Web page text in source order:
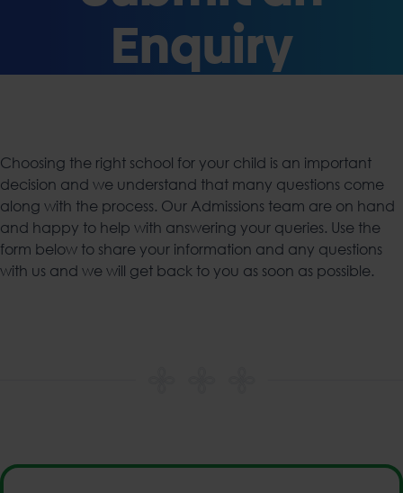
Enquiry
Choosing the right school for your child is an important
decision and we understand that many questions come
along with the process. Our Admissions team are on hand
and happy to help with answering your queries. Use the
form below to share your information and any questions
with us and we will get back to you as soon as possible.